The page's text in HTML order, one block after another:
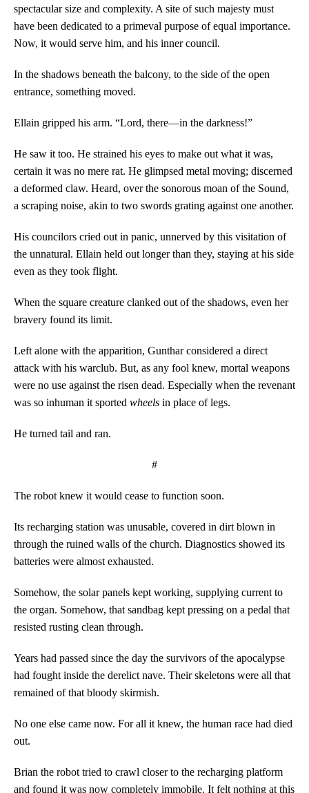
spectacular size and complexity. A site of such majesty must
have been dedicated to a primeval purpose of equal importance.
Now, it would serve him, and his inner council.
In the shadows beneath the balcony, to the side of the open
entrance, something moved.
Ellain gripped his arm. “Lord, there—in the darkness!”
He saw it too. He strained his eyes to make out what it was,
certain it was no mere rat. He glimpsed metal moving; discerned
a deformed claw. Heard, over the sonorous moan of the Sound,
a scraping noise, akin to two swords grating against one another.
His councilors cried out in panic, unnerved by this visitation of
the unnatural. Ellain held out longer than they, staying at his side
even as they took flight.
When the square creature clanked out of the shadows, even her
bravery found its limit.
Left alone with the apparition, Gunthar considered a direct
attack with his warclub. But, as any fool knew, mortal weapons
were no use against the risen dead. Especially when the revenant
was so inhuman it sported wheels in place of legs.
He turned tail and ran.
#
The robot knew it would cease to function soon.
Its recharging station was unusable, covered in dirt blown in
through the ruined walls of the church. Diagnostics showed its
batteries were almost exhausted.
Somehow, the solar panels kept working, supplying current to
the organ. Somehow, that sandbag kept pressing on a pedal that
resisted rusting clean through.
Years had passed since the day the survivors of the apocalypse
had fought inside the derelict nave. Their skeletons were all that
remained of that bloody skirmish.
No one else came now. For all it knew, the human race had died
out.
Brian the robot tried to crawl closer to the recharging platform
and found it was now completely immobile. It felt nothing at this